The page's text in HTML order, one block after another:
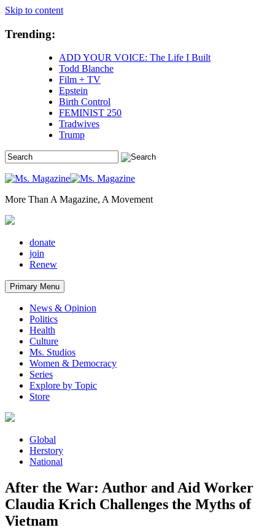
Skip to content
Trending:
ADD YOUR VOICE: The Life I Built
Todd Blanche
Film + TV
Epstein
Birth Control
FEMINIST 250
Tradwives
Trump
More Than A Magazine, A Movement
donate
join
Renew
Primary Menu
News & Opinion
Politics
Health
Culture
Ms. Studios
Women & Democracy
Series
Explore by Topic
Store
Global
Herstory
National
After the War: Author and Aid Worker
Claudia Krich Challenges the Myths of
Vietnam